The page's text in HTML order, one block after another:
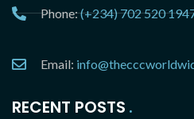
Phone:(+234) 702 520
Email:
RECENT POSTS